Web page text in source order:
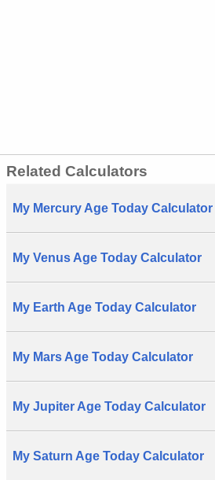
Related Calculators
My Mercury Age Today Calculator
My Venus Age Today Calculator
My Earth Age Today Calculator
My Mars Age Today Calculator
My Jupiter Age Today Calculator
My Saturn Age Today Calculator